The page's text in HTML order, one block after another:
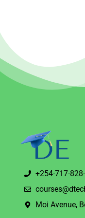
+254-717-
Moi Avenue,